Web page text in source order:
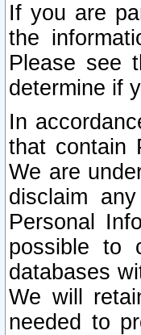
If you are
the
Please see
determine if
In
that contain
We are
disclaim
Personal
possible to
databases
We will
needed to